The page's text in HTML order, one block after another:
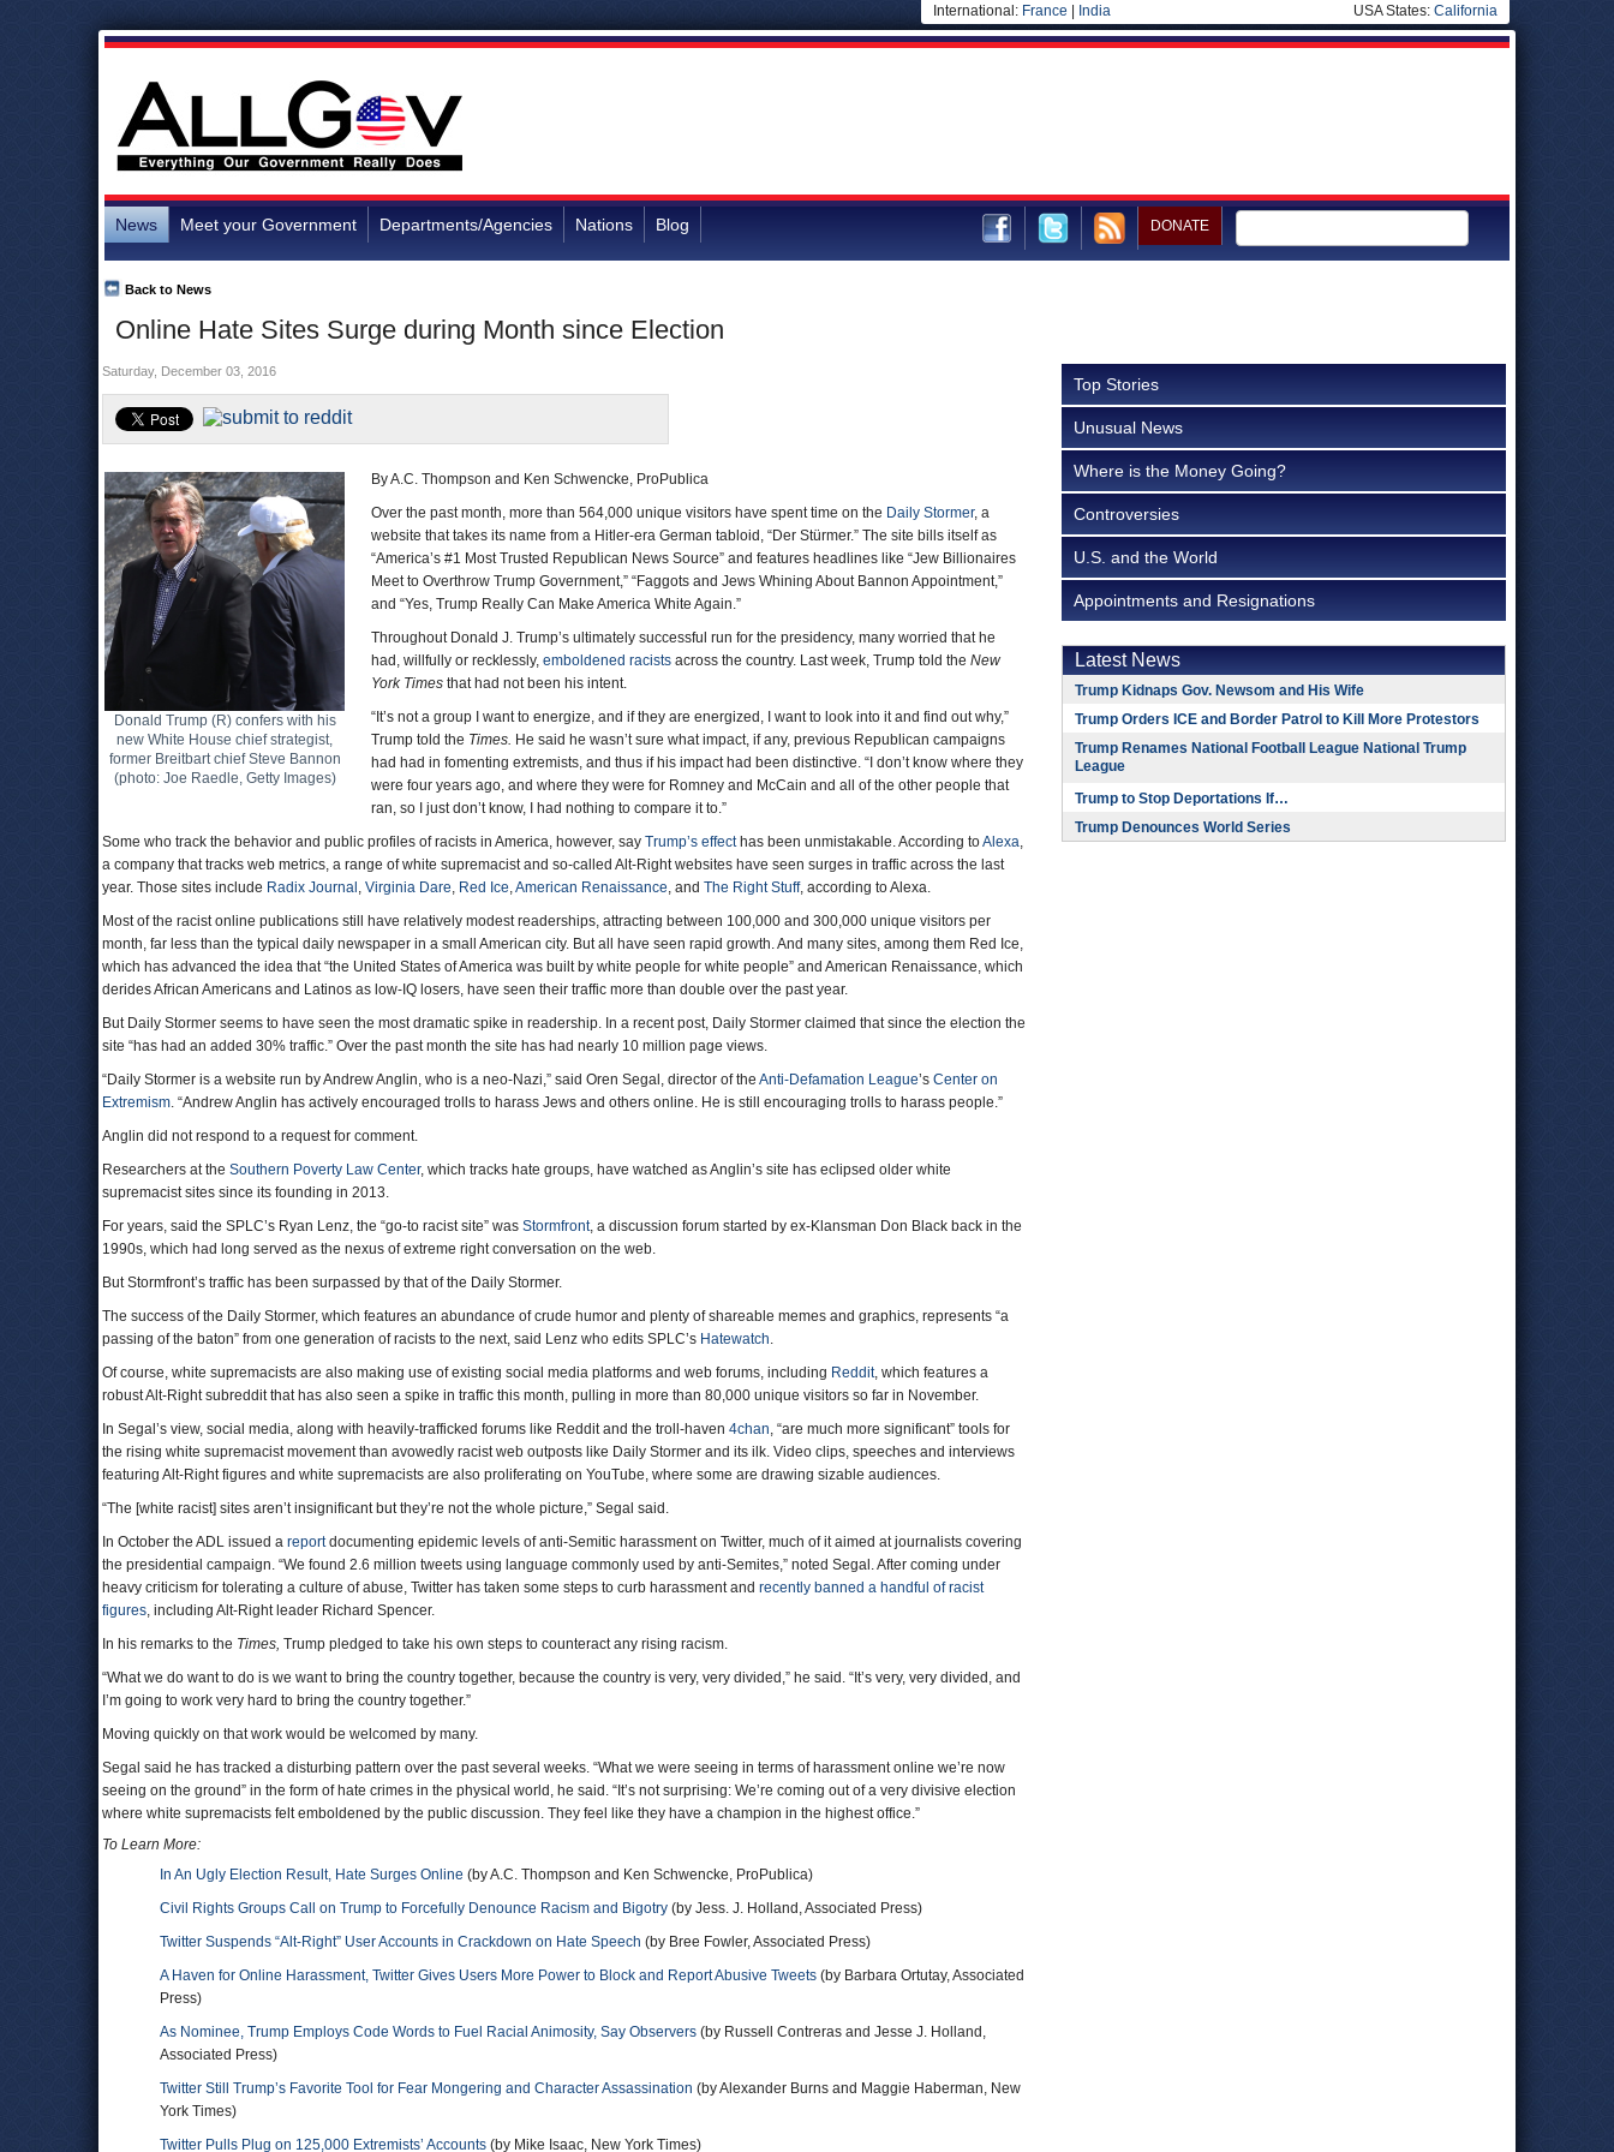
International: France India USA States: California
News Meet your Government Departments/Agencies Nations Blog DONATE
Online Hate Sites Surge during Month since Election
Back to News
Saturday, December 03, 2016
Donald Trump (R) confers with his
new White House chief strategist,
former Breitbart chief Steve Bannon
(photo: Joe Raedle, Getty Images)
By A.C. Thompson and Ken Schwencke, ProPublica
Over the past month, more than 564,000 unique visitors have spent time on the Daily Stormer, a
website that takes its name from a Hitler-era German tabloid, “Der Stürmer.” The site bills itself as
“America’s #1 Most Trusted Republican News Source” and features headlines like “Jew Billionaires
Meet to Overthrow Trump Government,” “Faggots and Jews Whining About Bannon Appointment,”
and “Yes, Trump Really Can Make America White Again.”
Throughout Donald J. Trump’s ultimately successful run for the presidency, many worried that he
had, willfully or recklessly, emboldened racists across the country. Last week, Trump told the New
York Times that had not been his intent.
“It’s not a group I want to energize, and if they are energized, I want to look into it and find out why,”
Trump told the Times. He said he wasn’t sure what impact, if any, previous Republican campaigns
had had in fomenting extremists, and thus if his impact had been distinctive. “I don’t know where they
were four years ago, and where they were for Romney and McCain and all of the other people that
ran, so I just don’t know, I had nothing to compare it to.”
Some who track the behavior and public profiles of racists in America, however, say Trump’s effecthas been unmistakable. According toAlexa,
a company that tracks web metrics, a range of white supremacist and so-called Alt-Right websites have seen surges in traffic across the last
year. Those sites include Radix Journal , Virginia Dare, Red Ice,American Renaissance, and The Right Stuff, according to Alexa.
Most of the racist online publications still have relatively modest readerships, attracting between 100,000 and 300,000 unique visitors per
month, far less than the typical daily newspaper in a small American city. But all have seen rapid growth. And many sites, among them Red Ice,
which has advanced the idea that “the United States of America was built by white people for white people” and American Renaissance, which
derides African Americans and Latinos as low-IQ losers, have seen their traffic more than double over the past year.
But Daily Stormer seems to have seen the most dramatic spike in readership. In a recent post, Daily Stormer claimed that since the election the
site “has had an added 30% traffic.” Over the past month the site has had nearly 10 million page views.
“Daily Stormer is a website run by Andrew Anglin, who is a neo-Nazi,” said Oren Segal, director of the Anti-Defamation League’s Center on
Extremism. “Andrew Anglin has actively encouraged trolls to harass Jews and others online. He is still encouraging trolls to harass people.”
Anglin did not respond to a request for comment.
Researchers at the Southern Poverty Law Center, which tracks hate groups, have watched as Anglin’s site has eclipsed older white
supremacist sites since its founding in 2013.
For years, said the SPLC’s Ryan Lenz, the “go-to racist site” was Stormfront, a discussion forum started by ex-Klansman Don Black back in the
1990s, which had long served as the nexus of extreme right conversation on the web.
But Stormfront’s traffic has been surpassed by that of the Daily Stormer.
The success of the Daily Stormer, which features an abundance of crude humor and plenty of shareable memes and graphics, represents “a
passing of the baton” from one generation of racists to the next, said Lenz who edits SPLC’s Hatewatch.
Of course, white supremacists are also making use of existing social media platforms and web forums, including Reddit, which features a
robust Alt-Right subreddit that has also seen a spike in traffic this month, pulling in more than 80,000 unique visitors so far in November.
In Segal’s view, social media, along with heavily-trafficked forums like Reddit and the troll-haven 4chan, “are much more significant” tools for
the rising white supremacist movement than avowedly racist web outposts like Daily Stormer and its ilk. Video clips, speeches and interviews
featuring Alt-Right figures and white supremacists are also proliferating on YouTube, where some are drawing sizable audiences.
“The [white racist] sites aren’t insignificant but they’re not the whole picture,” Segal said.
In October the ADL issued a reportdocumenting epidemic levels of anti-Semitic harassment on Twitter, much of it aimed at journalists covering
the presidential campaign. “We found 2.6 million tweets using language commonly used by anti-Semites,” noted Segal. After coming under
heavy criticism for tolerating a culture of abuse, Twitter has taken some steps to curb harassment and recently banned a handful of racist
figures, including Alt-Right leader Richard Spencer.
In his remarks to the Times, Trump pledged to take his own steps to counteract any rising racism.
“What we do want to do is we want to bring the country together, because the country is very, very divided,” he said. “It’s very, very divided, and
I’m going to work very hard to bring the country together.”
Moving quickly on that work would be welcomed by many.
Segal said he has tracked a disturbing pattern over the past several weeks. “What we were seeing in terms of harassment online we’re now
seeing on the ground” in the form of hate crimes in the physical world, he said. “It’s not surprising: We’re coming out of a very divisive election
where white supremacists felt emboldened by the public discussion. They feel like they have a champion in the highest office.”
To Learn More:
In An Ugly Election Result, Hate Surges Online (by A.C. Thompson and Ken Schwencke, ProPublica)
Civil Rights Groups Call on Trump to Forcefully Denounce Racism and Bigotry (by Jess. J. Holland, Associated Press)
Twitter Suspends “Alt-Right” User Accounts in Crackdown on Hate Speech (by Bree Fowler, Associated Press)
A Haven for Online Harassment, Twitter Gives Users More Power to Block and Report Abusive Tweets (by Barbara Ortutay, Associated
Press)
As Nominee, Trump Employs Code Words to Fuel Racial Animosity, Say Observers (by Russell Contreras and Jesse J. Holland,
Associated Press)
Twitter Still Trump’s Favorite Tool for Fear Mongering and Character Assassination (by Alexander Burns and Maggie Haberman, New
York Times)
Twitter Pulls Plug on 125,000 Extremists’ Accounts (by Mike Isaac, New York Times)
Top Stories
Unusual News
Where is the Money Going?
Controversies
U.S. and the World
Appointments and Resignations
Latest News
Trump Kidnaps Gov. Newsom and His Wife
Trump Orders ICE and Border Patrol to Kill More Protestors
Trump Renames National Football League National Trump
League
Trump to Stop Deportations If…
Trump Denounces World Series